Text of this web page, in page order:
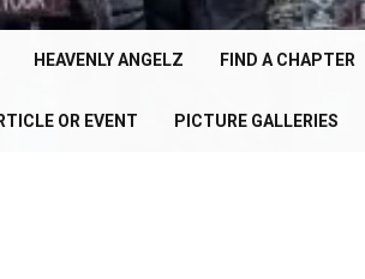
150+
Chapters
HEAVENLY ANGELZ FIND A CHAPTER
OR EVENT PICTURE GALLERIES